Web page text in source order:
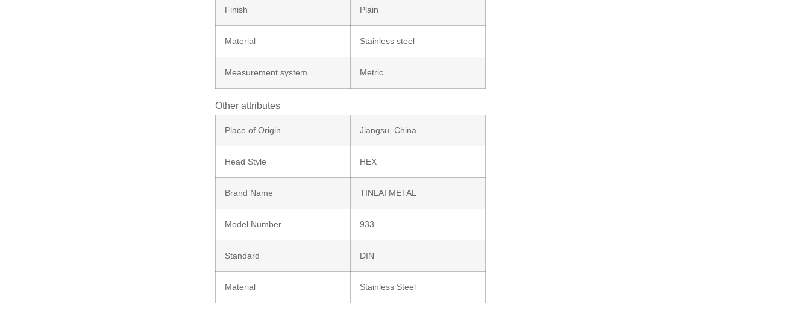
Finish Plain
Material Stainless steel
Measurement system Metric
Other attributes
Place of Origin Jiangsu, China
Head Style HEX
Brand Name TINLAI METAL
Model Number 933
Standard DIN
Material Stainless Steel